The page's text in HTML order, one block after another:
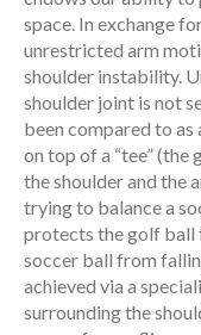
space. In exchange
unrestricted arm
shoulder instability.
shoulder joint is not
been compared to
on top of a “tee” (the
the shoulder and the
trying to balance a
protects the golf ball
soccer ball from
achieved via a
surrounding the